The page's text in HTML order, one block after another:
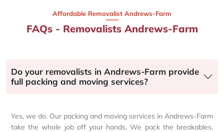
Affordable Removalist Andrews-Farm​
FAQs - Removalists Andrews-Farm
Do your removalists in Andrews-Farm provide
full packing and moving services?
Yes, we do. Our packing and moving services in Andrews-Farm
take the whole job off your hands. We pack the breakables,